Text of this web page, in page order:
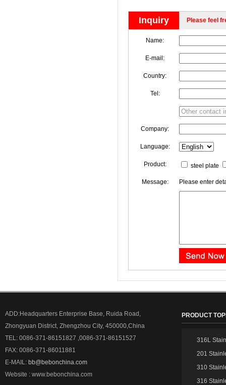
Inquiry Please feel
Name:
E-mail:
Country:
Tel:
Company:
Language:
Product: steel plate
Message: Please enter
ADD:Headquarters Enterprise Base, Ruida Road,
Zhongyuan District, Zhengzhou City, 450000,China
TEL: 0086-371-86151827 ,0086-371-86151527
FAX: 0086-371-86011881
E-MAIL: bb@bebonchina.com
Website : www.bebonchina.com
PRODUCT
316L
201
310
316